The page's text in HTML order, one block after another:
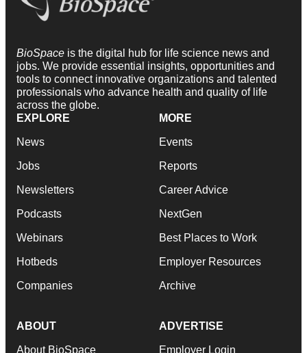
BioSpace is the digital hub for life science news and
jobs. We provide essential insights, opportunities and
tools to connect innovative organizations and talented
professionals who advance health and quality of life
across the globe.
EXPLORE
News
Jobs
Newsletters
Podcasts
Webinars
Hotbeds
Companies
MORE
Events
Reports
Career Advice
NextGen
Best Places to Work
Employer Resources
Archive
ABOUT
About BioSpace
ADVERTISE
Employer Login